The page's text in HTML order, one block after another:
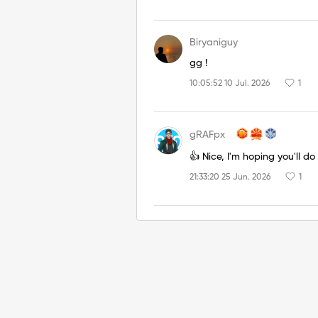
Biryaniguy
gg !
10:05:52 10 Jul. 2026 1
gRAFpx
👍 Nice, I'm hoping you'll
21:33:20 25 Jun. 2026 1